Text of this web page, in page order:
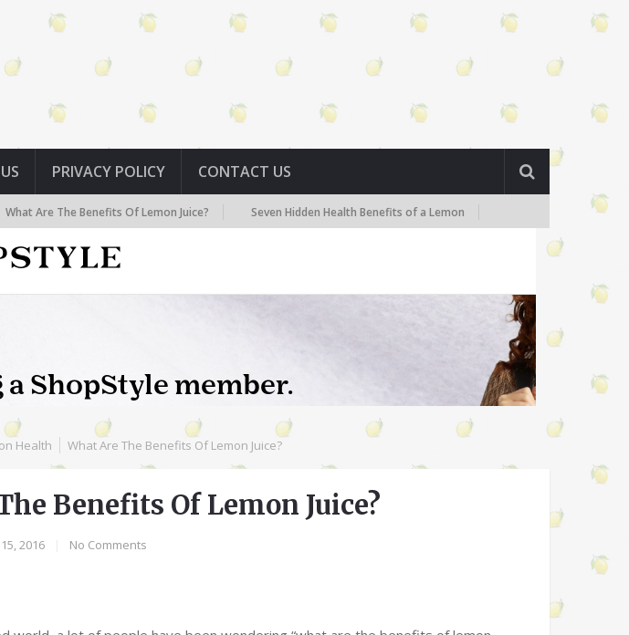
PRIVACY POLICY CONTACT US
The Benefits Of Lemon Juice? Seven Hidden Health Benefits of a Lemon
Health What Are The Benefits Of Lemon Juice?
Benefits Of Lemon Juice?
2016 No Comments